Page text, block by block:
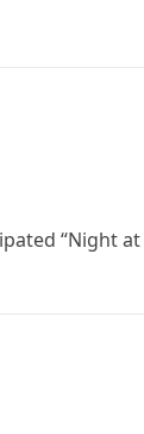
“Night